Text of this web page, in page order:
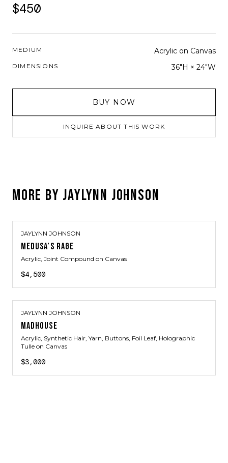
$450
MEDIUM Acrylic on Canvas
DIMENSIONS 36"H × 24"W
BUY NOW
INQUIRE ABOUT THIS WORK
MORE BY JAYLYNN JOHNSON
JAYLYNN JOHNSON
MEDUSA’S RAGE
Acrylic, Joint Compound on Canvas
$4,500
JAYLYNN JOHNSON
MADHOUSE
Acrylic, Synthetic Hair, Yarn, Buttons, Foil Leaf, Holographic
Tulle on Canvas
$3,000